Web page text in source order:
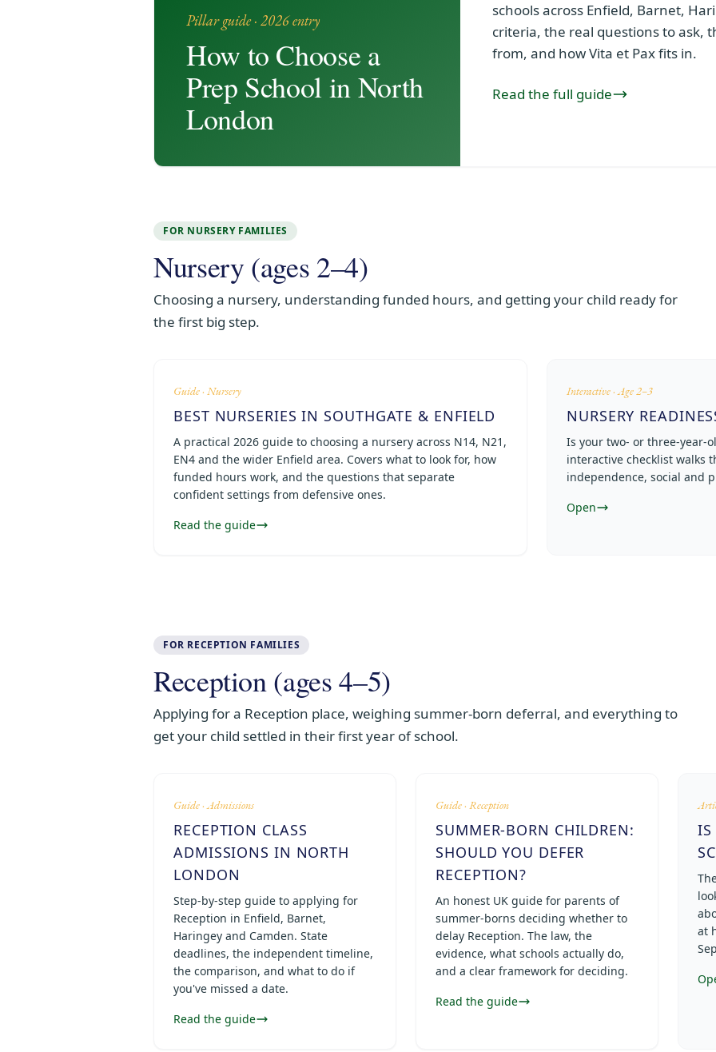
Pillar guide · 2026 entry
How to Choose a
Prep School in North
London
schools across Enfield, Barnet,
criteria, the real questions to ask,
from, and how Vita et Pax fits in.
Read the full guide
FOR NURSERY FAMILIES
Nursery (ages 2–4)
Choosing a nursery, understanding funded hours, and getting your child ready for
the first big step.
Guide · Nursery
BEST NURSERIES IN SOUTHGATE & ENFIELD
A practical 2026 guide to choosing a nursery across N14, N21,
EN4 and the wider Enfield area. Covers what to look for, how
funded hours work, and the questions that separate
confident settings from defensive ones.
Read the guide
Interactive · Age 2–3
NURSERY
Is your two- or three-year-
interactive checklist walks
independence, social and
Open
FOR RECEPTION FAMILIES
Reception (ages 4–5)
Applying for a Reception place, weighing summer-born deferral, and everything to
get your child settled in their first year of school.
Guide · Admissions
RECEPTION CLASS
ADMISSIONS IN NORTH
LONDON
Step-by-step guide to applying for
Reception in Enfield, Barnet,
Haringey and Camden. State
deadlines, the independent timeline,
the comparison, and what to do if
you've missed a date.
Read the guide
Guide · Reception
SUMMER-BORN CHILDREN:
SHOULD YOU DEFER
RECEPTION?
An honest UK guide for parents of
summer-borns deciding whether to
delay Reception. The law, the
evidence, what schools actually do,
and a clear framework for deciding.
Read the guide
IS
at